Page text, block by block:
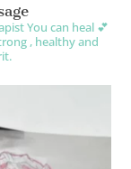
You can heal 💕
, healthy and